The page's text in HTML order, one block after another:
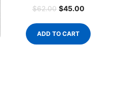
$62.00 $45.00
ADD TO CART